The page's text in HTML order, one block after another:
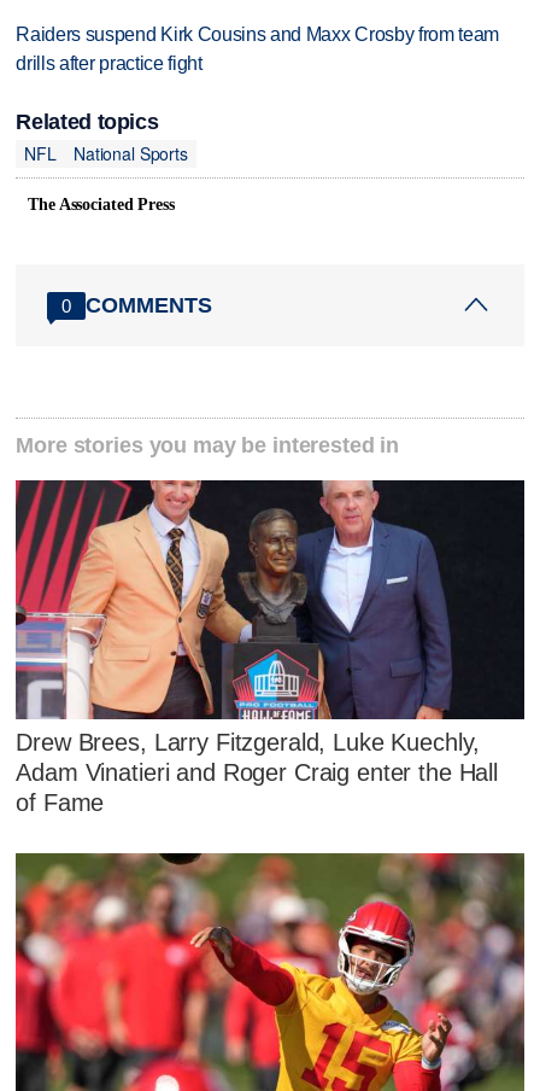
Raiders suspend Kirk Cousins and Maxx Crosby from team
drills after practice fight
Related topics
NFL
National Sports
The Associated Press
0 COMMENTS
More stories you may be interested in
Drew Brees, Larry Fitzgerald, Luke Kuechly,
Adam Vinatieri and Roger Craig enter the Hall
of Fame